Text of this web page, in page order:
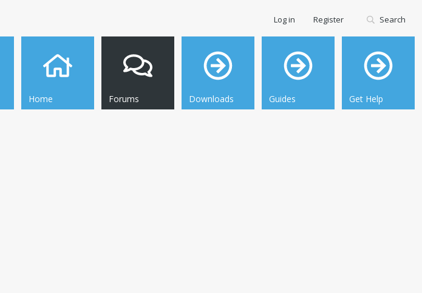
Home Forums Downloads Guides Get Help
Log in Register Search